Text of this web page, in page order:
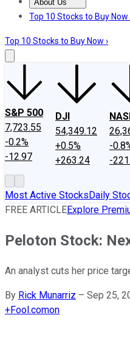
About Us
About UsContact Us
Top 10 Stocks to Buy Now
Top 10 Stocks to Buy Now ›
S&P 500
7,723.55
-0.2%
-12.97
DJI
54,349.12
+0.5%
+263.24
-
-
Most Active StocksDaily
FREE ARTICLEExplore
Peloton Stock:
An analyst cuts her price
By Rick Munarriz – Sep 25,
+Fool.comon